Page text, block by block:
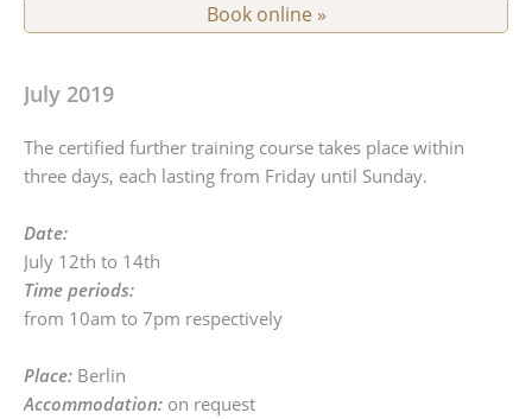
Book online »
July 2019
The certified further training course takes place within
three days, each lasting from Friday until Sunday.
Date:
July 12th to 14th
Time periods:
from 10am to 7pm respectively
Place: Berlin
Accommodation: on request